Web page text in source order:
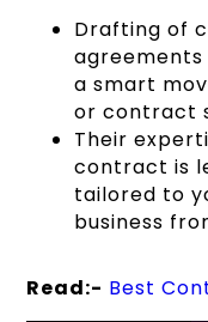
Drafting of
a smart
or contract
Their
contract is
tailored to
business
Read:- Best